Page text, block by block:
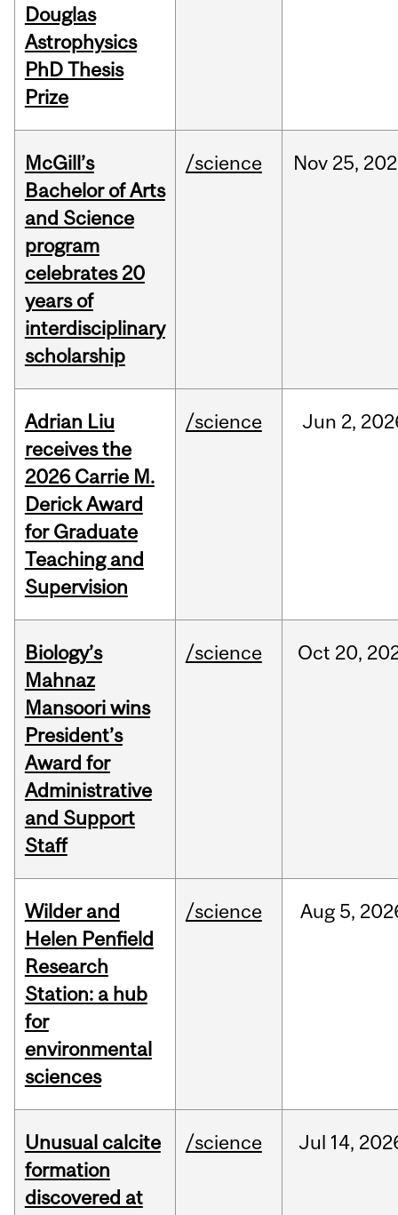
Douglas
Astrophysics
PhD Thesis
Prize
McGill’s
Bachelor of Arts
and Science
program
celebrates 20
years of
interdisciplinary
scholarship
/science Nov 25,
Adrian Liu
receives the
2026 Carrie M.
Derick Award
for Graduate
Teaching and
Supervision
/science Jun 2,
Biology’s
Mahnaz
Mansoori wins
President’s
Award for
Administrative
and Support
Staff
/science Oct 20,
Wilder and
Helen Penfield
Research
Station: a hub
for
environmental
sciences
/science Aug 5,
Unusual calcite
formation
discovered at
/science Jul 14,